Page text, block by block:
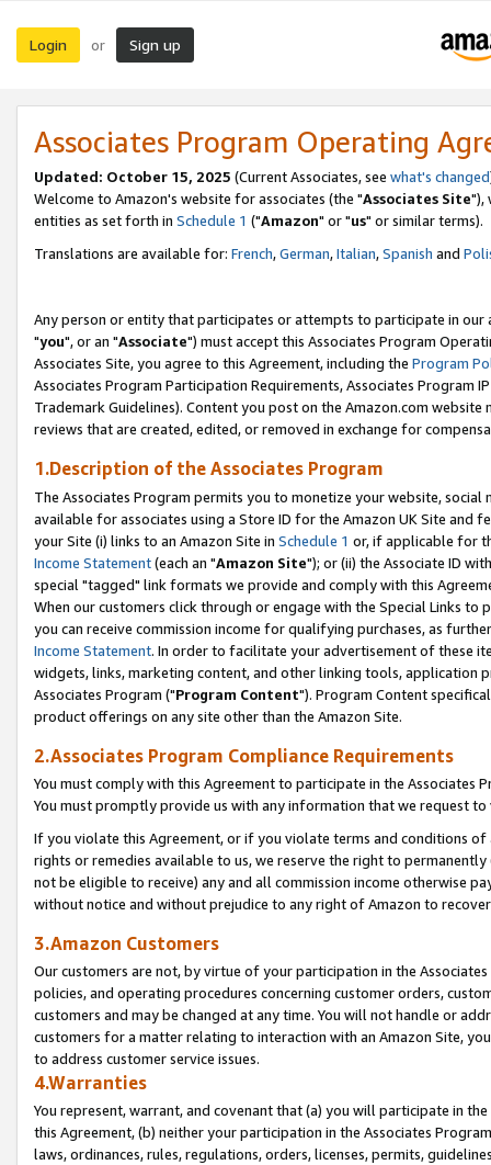
Login or Sign up
Associates Program Operating
Updated: October 15, 2025 (Current Associates, see what's changed
Welcome to Amazon's website for associates (the "Associates Site"),
entities as set forth in Schedule 1 ("Amazon" or "us" or similar terms).
Translations are available for: French,German,Italian,Spanish and
Any person or entity that participates or attempts to participate in our
"you", or an "Associate") must accept this Associates Program
Associates Site, you agree to this Agreement, including the Program
Associates Program Participation Requirements, Associates Program
Trademark Guidelines). Content you post on the Amazon.com
reviews that are created, edited, or removed in exchange for
1.Description of the Associates Program
The Associates Program permits you to monetize your website,
available for associates using a Store ID for the Amazon UK Site and
your Site (i) links to an Amazon Site in Schedule 1 or, if applicable for
Income Statement(each an "Amazon Site"); or (ii) the Associate ID
special "tagged" link formats we provide and comply with this
When our customers click through or engage with the Special Links
you can receive commission income for qualifying purchases, as
Income Statement. In order to facilitate your advertisement of these
widgets, links, marketing content, and other linking tools, application
Associates Program ("Program Content"). Program Content
product offerings on any site other than the Amazon Site.
2.Associates Program Compliance Requirements
You must comply with this Agreement to participate in the Associates
You must promptly provide us with any information that we request
If you violate this Agreement, or if you violate terms and conditions
rights or remedies available to us, we reserve the right to
not be eligible to receive) any and all commission income otherwise
without notice and without prejudice to any right of Amazon to
3.Amazon Customers
Our customers are not, by virtue of your participation in the
policies, and operating procedures concerning customer orders,
customers and may be changed at any time. You will not handle or
customers for a matter relating to interaction with an Amazon Site,
to address customer service issues.
4.Warranties
You represent, warrant, and covenant that (a) you will participate in
this Agreement, (b) neither your participation in the Associates
laws, ordinances, rules, regulations, orders, licenses, permits,